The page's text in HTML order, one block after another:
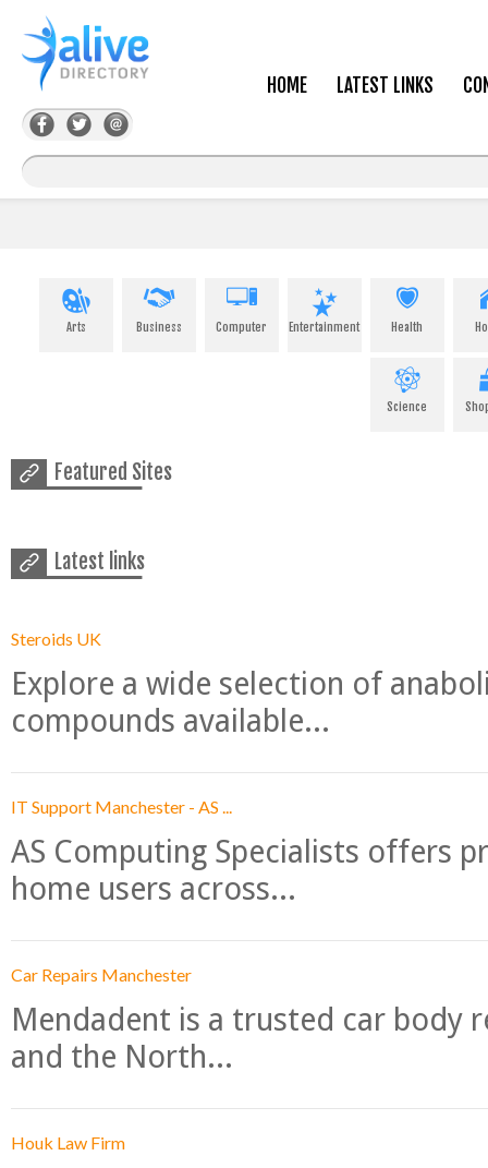
HOME LATEST LINKS
Arts Business Computer Entertainment Health
Science
Featured Sites
Latest links
Steroids UK
Explore a wide selection of
compounds available...
IT Support Manchester - AS ...
AS Computing Specialists offers
home users across...
Car Repairs Manchester
Mendadent is a trusted car body
and the North...
Houk Law Firm